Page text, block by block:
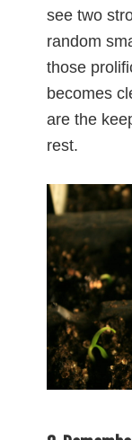
see two
random
those
becomes
are the
rest.